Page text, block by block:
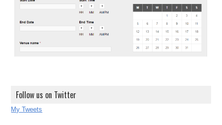
Follow us on Twitter
My Tweets